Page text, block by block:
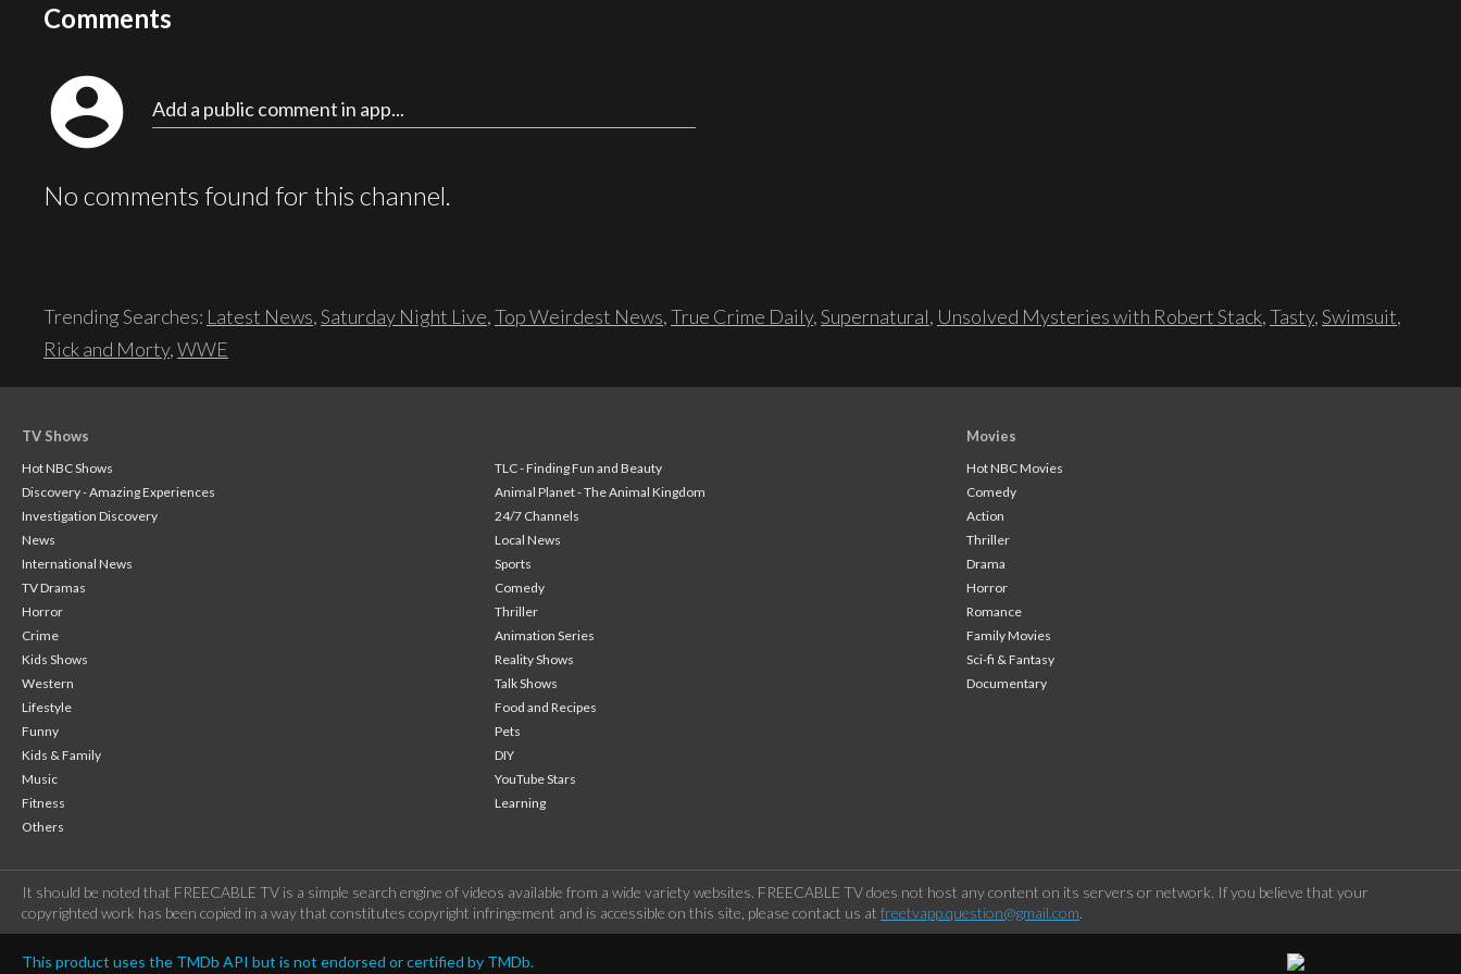
Comments
account_circle Add a public comment in app...
No comments found for this channel.
Trending Searches: Latest News,Saturday Night Live,Top Weirdest News,True Crime Daily,Supernatural, Unsolved Mysteries with Robert Stack,Tasty,Swimsuit,
Rick and Morty,WWE
TV Shows
Hot NBC Shows
TLC - Finding Fun and Beauty
Discovery - Amazing Experiences
Animal Planet - The Animal Kingdom
Investigation Discovery
24/7 Channels
News
Local News
International News
Sports
TV Dramas
Comedy
Horror
Thriller
Crime
Animation Series
Kids Shows
Reality Shows
Western
Talk Shows
Lifestyle
Food and Recipes
Funny
Pets
Kids & Family
DIY
Music
YouTube Stars
Fitness
Learning
Others
Movies
Hot NBC Movies
Comedy
Action
Thriller
Drama
Horror
Romance
Family Movies
Sci-fi & Fantasy
Documentary
It should be noted that FREECABLE TV is a simple search engine of videos available from a wide variety websites. FREECABLE TV does not host any content on its servers or network. If you believe that your
copyrighted work has been copied in a way that constitutes copyright infringement and is accessible on this site, please contact us at freetvapp.question@gmail.com.
This product uses the TMDb API but is not endorsed or certified by TMDb.